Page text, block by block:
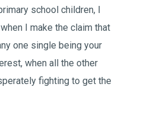
school children, I
I make the claim that
one single being your
when all the other
fighting to get the